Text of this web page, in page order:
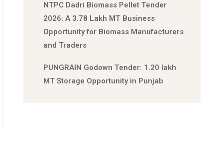
NTPC Dadri Biomass Pellet Tender
2026: A 3.78 Lakh MT Business
Opportunity for Biomass Manufacturers
and Traders
PUNGRAIN Godown Tender: 1.20 lakh
MT Storage Opportunity in Punjab